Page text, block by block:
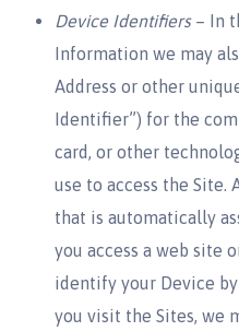
Device Identifiers – In
Information we may
Address or other
Identifier”) for the
card, or other
use to access the Site.
that is automatically
you access a web site
identify your Device
you visit the Sites, we